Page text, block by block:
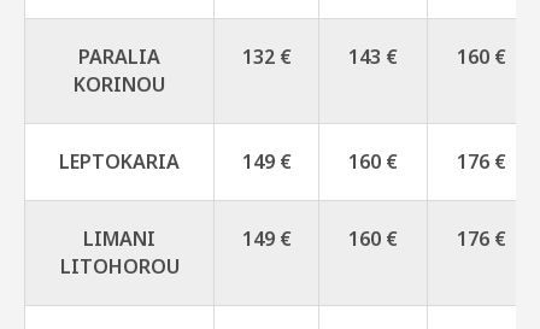
PARALIA
KORINOU
132 € 143 € 160 €
LEPTOKARIA 149 € 160 € 176 €
LIMANI
LITOHOROU
149 € 160 € 176 €